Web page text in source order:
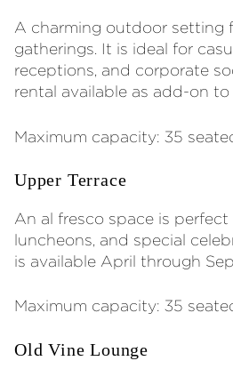
A charming outdoor setting
gatherings. It is ideal for
receptions, and corporate
rental available as add-on to
Maximum capacity: 35
Upper Terrace
An al fresco space is
luncheons, and special
is available April through
Maximum capacity: 35
Old Vine Lounge